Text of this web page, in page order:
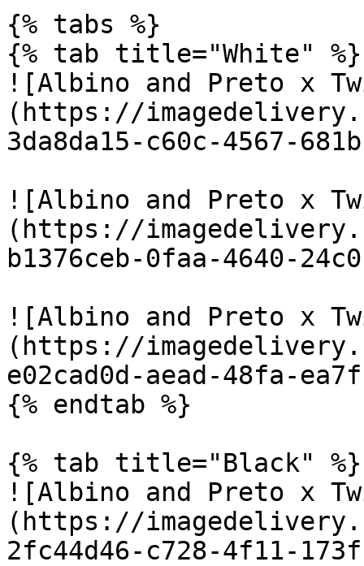
{% tabs %}
{% tab title="White" %}
![Albino and Preto x
(https://
3da8da15-c60c-4567-
![Albino and Preto x
(https://
b1376ceb-0faa-4640-
![Albino and Preto x
(https://
e02cad0d-aead-48fa-
{% endtab %}
{% tab title="Black" %}
![Albino and Preto x
(https://
2fc44d46-c728-4f11-